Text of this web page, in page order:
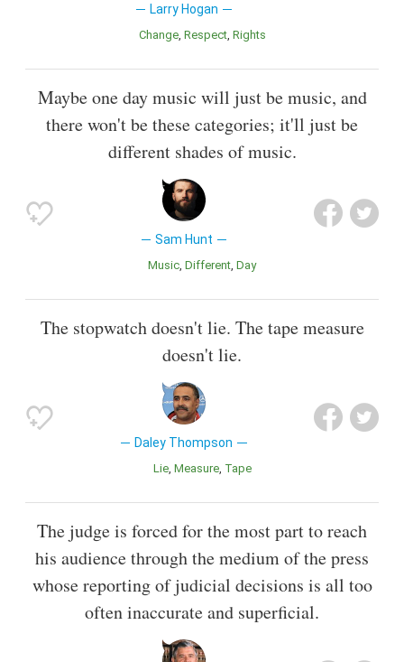
Larry Hogan
Change Respect Rights
Maybe one day music will just be music, and
there won't be these categories; it'll just be
different shades of music.
Sam Hunt
Music Different Day
The stopwatch doesn't lie. The tape measure
doesn't lie.
Daley Thompson
Lie Measure Tape
The judge is forced for the most part to reach
his audience through the medium of the press
whose reporting of judicial decisions is all too
often inaccurate and superficial.